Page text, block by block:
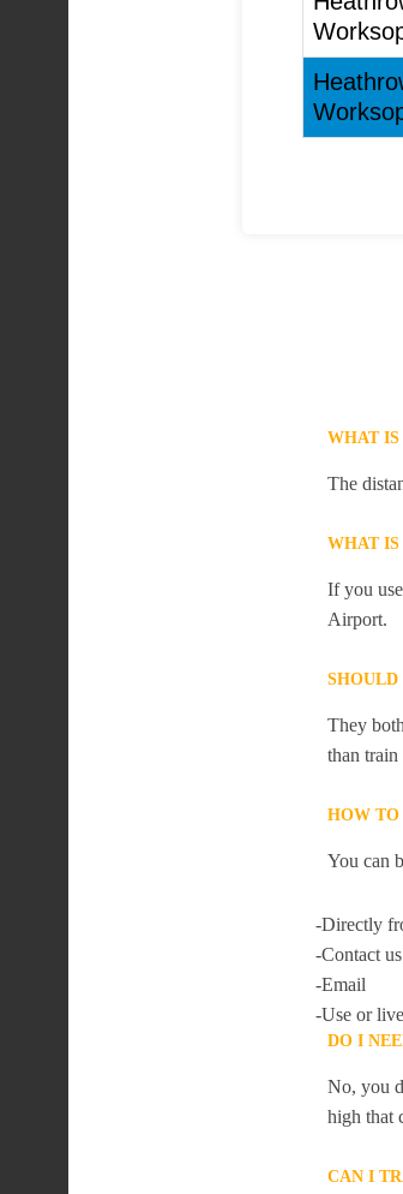
WHAT IS
The
WHAT IS
If you
Airport.
SHOULD
They
than train
HOW TO
You can
-Directly
-Contact
-Email
-Use or
DO I
No, you
high that
CAN I